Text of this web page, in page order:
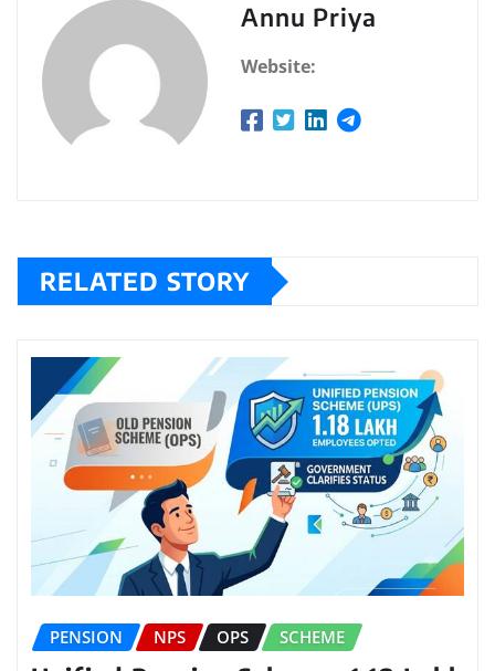
Annu Priya
Website:
RELATED STORY
PENSION NPS OPS SCHEME